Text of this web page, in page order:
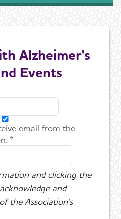
Alzheimer's
Events
email from the
*
and clicking the
and
the Association's